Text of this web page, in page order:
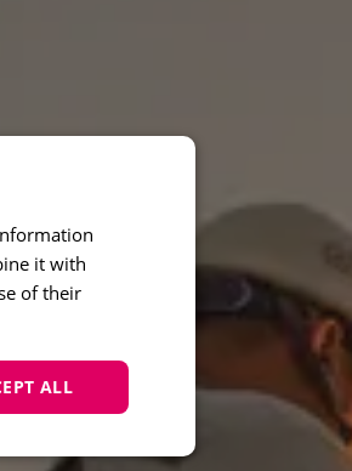
it with
of their
ALL